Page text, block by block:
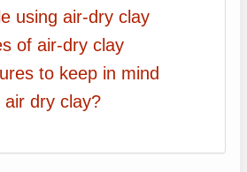
using air-dry clay
of air-dry clay
to keep in mind
dry clay?